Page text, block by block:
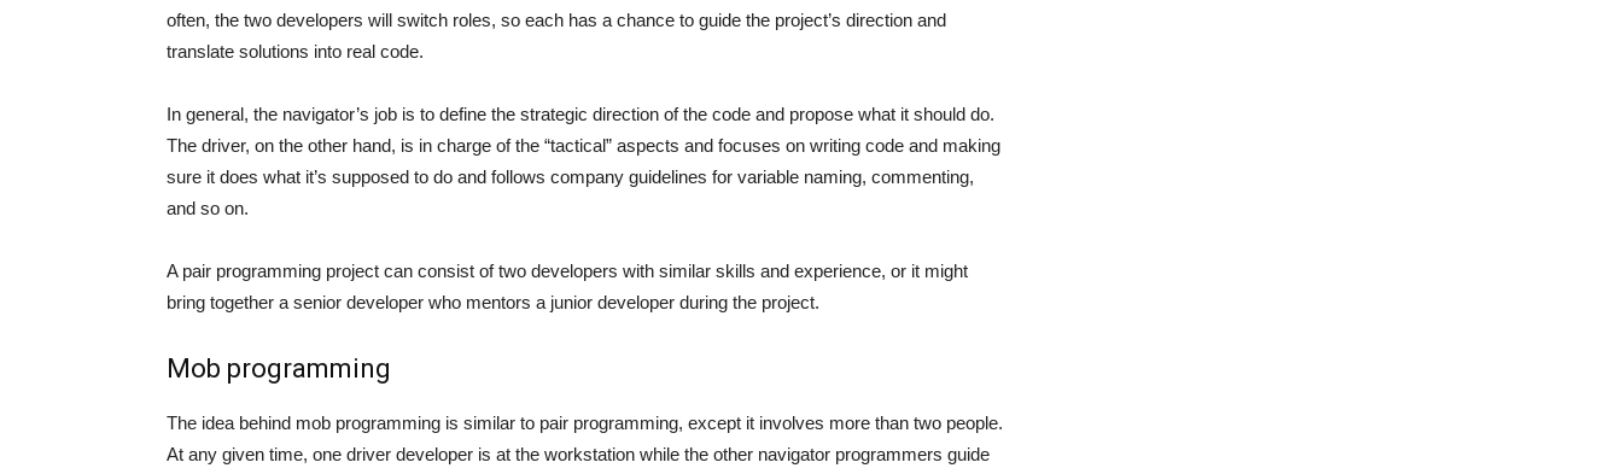
often, the two developers will switch roles, so each has a chance to guide the project’s direction and
translate solutions into real code.
In general, the navigator’s job is to define the strategic direction of the code and propose what it should do.
The driver, on the other hand, is in charge of the “tactical” aspects and focuses on writing code and making
sure it does what it’s supposed to do and follows company guidelines for variable naming, commenting,
and so on.
A pair programming project can consist of two developers with similar skills and experience, or it might
bring together a senior developer who mentors a junior developer during the project.
Mob programming
The idea behind mob programming is similar to pair programming, except it involves more than two people.
At any given time, one driver developer is at the workstation while the other navigator programmers guide